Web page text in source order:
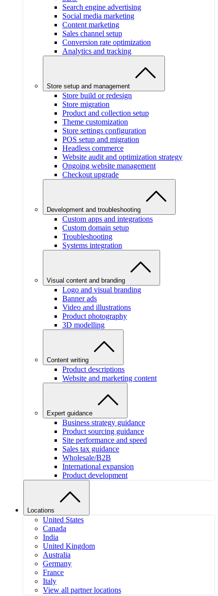
Search engine advertising
Social media marketing
Content marketing
Sales channel setup
Conversion rate optimization
Analytics and tracking
Store setup and management
Store build or redesign
Store migration
Product and collection setup
Theme customization
Store settings configuration
POS setup and migration
Headless commerce
Website audit and optimization strategy
Ongoing website management
Checkout upgrade
Development and troubleshooting
Custom apps and integrations
Custom domain setup
Troubleshooting
Systems integration
Visual content and branding
Logo and visual branding
Banner ads
Video and illustrations
Product photography
3D modelling
Content writing
Product descriptions
Website and marketing content
Expert guidance
Business strategy guidance
Product sourcing guidance
Site performance and speed
Sales tax guidance
Wholesale/B2B
International expansion
Product development
Locations
United States
Canada
India
United Kingdom
Australia
Germany
France
Italy
View all partner locations